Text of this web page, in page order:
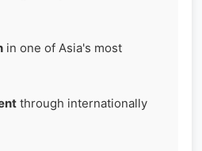
in one of Asia's most
through internationally